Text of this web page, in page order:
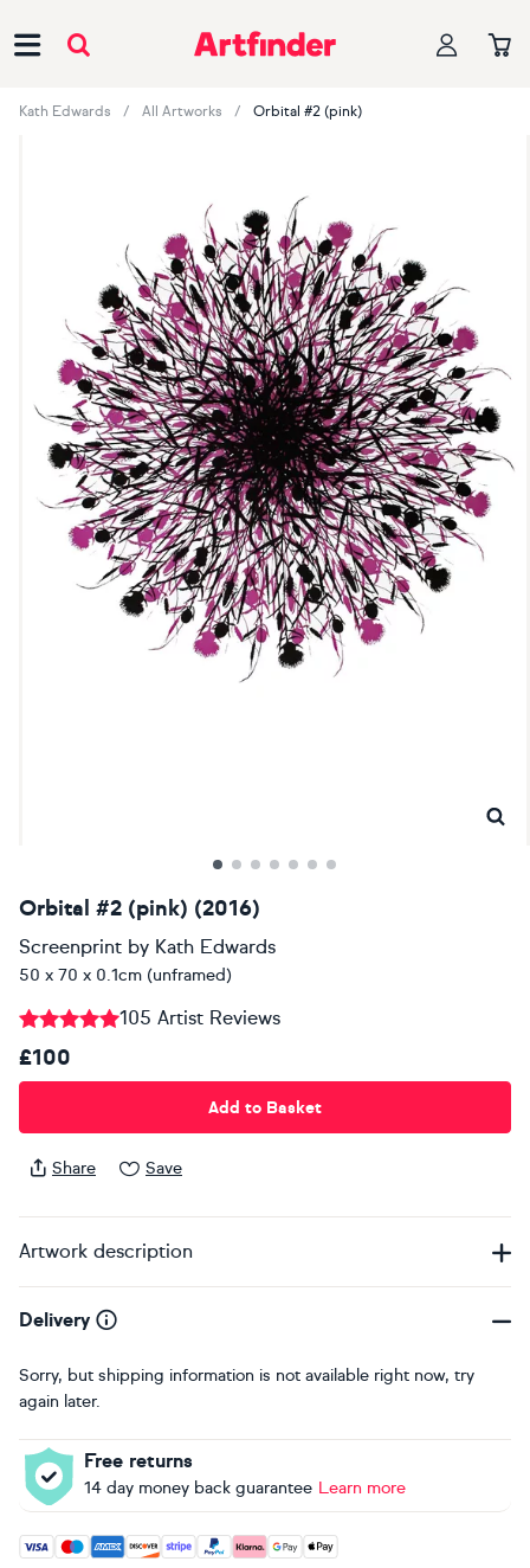
Kath Edwards All Artworks Orbital #2 (pink)
Orbital #2 (pink) (2016)
Screenprint by Kath Edwards
50 x 70 x 0.1cm (unframed)
105 Artist Reviews
£100
Add to Basket
Share Save
Artwork description
Delivery
Sorry, but shipping information is not available right now, try
again later.
Free returns
14 day money back guarantee Learn more
Accepted payment methods: Visa, Maestro, American